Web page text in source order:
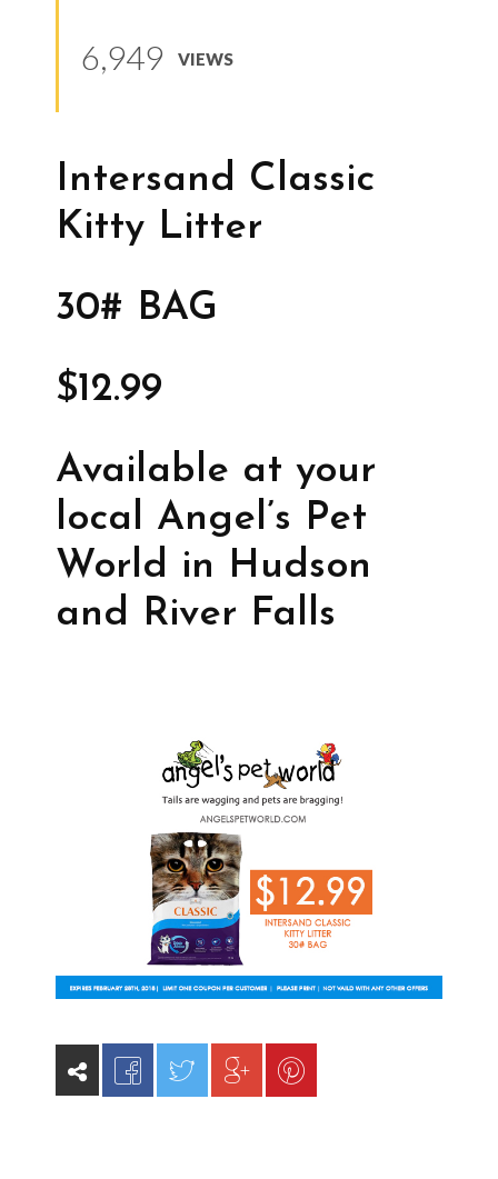
6,949 VIEWS
Intersand Classic
Kitty Litter
30# BAG
$12.99
Available at your
local Angel’s Pet
World in Hudson
and River Falls